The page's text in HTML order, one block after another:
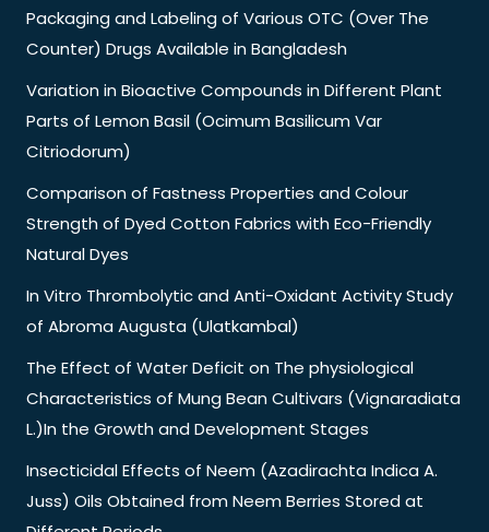
Packaging and Labeling of Various OTC (Over The
Counter) Drugs Available in Bangladesh
Variation in Bioactive Compounds in Different Plant
Parts of Lemon Basil (Ocimum Basilicum Var
Citriodorum)
Comparison of Fastness Properties and Colour
Strength of Dyed Cotton Fabrics with Eco-Friendly
Natural Dyes
In Vitro Thrombolytic and Anti-Oxidant Activity Study
of Abroma Augusta (Ulatkambal)
The Effect of Water Deficit on The physiological
Characteristics of Mung Bean Cultivars (Vignaradiata
L.)In the Growth and Development Stages
Insecticidal Effects of Neem (Azadirachta Indica A.
Juss) Oils Obtained from Neem Berries Stored at